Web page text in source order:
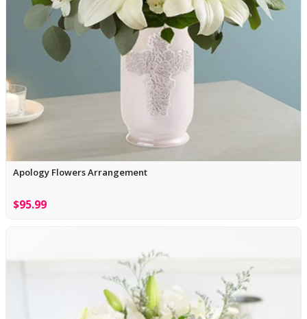
Apology Flowers Arrangement
$95.99